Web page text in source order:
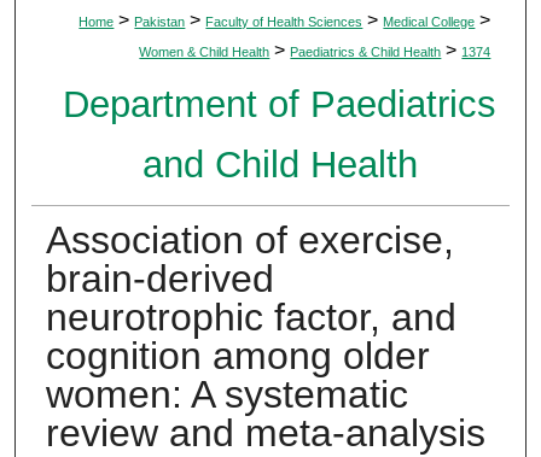
Home > Pakistan > Faculty of Health Sciences > Medical College >
Women & Child Health > Paediatrics & Child Health > 1374
Department of Paediatrics
and Child Health
Association of exercise,
brain-derived
neurotrophic factor, and
cognition among older
women: A systematic
review and meta-analysis